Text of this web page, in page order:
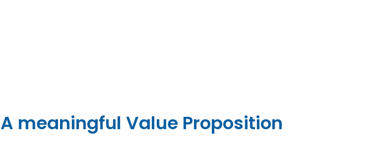
A meaningful Value Proposition